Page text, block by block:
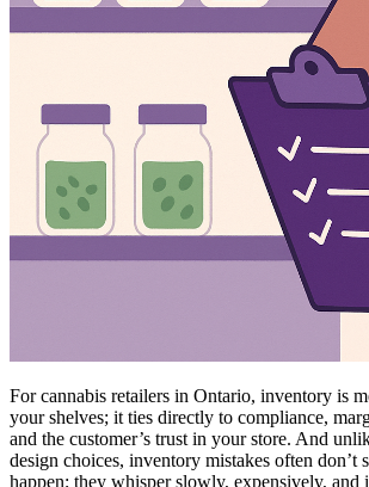
For cannabis retailers in Ontario, inventory is
your shelves; it ties directly to compliance,
and the customer’s trust in your store. And
design choices, inventory mistakes often don’t
happen; they whisper slowly, expensively, and